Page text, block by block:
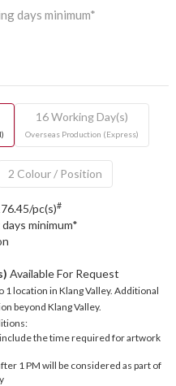
days minimum*
16 Working Day(s)
Overseas Production (Express)
2 Colour / Position
pc(s)#
minimum*
Available For Request
location in Klang Valley. Additional
beyond Klang Valley.
the time required for artwork
1 PM will be considered as part of